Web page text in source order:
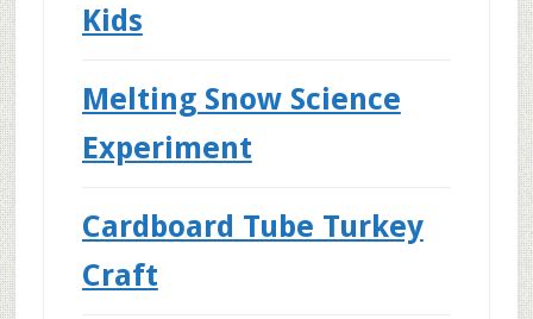
Kids
Melting Snow Science
Experiment
Cardboard Tube Turkey
Craft